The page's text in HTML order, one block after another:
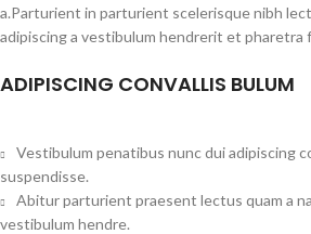
a.Parturient in parturient scelerisque nibh
adipiscing a vestibulum hendrerit et pharetra
ADIPISCING CONVALLIS BULUM
Vestibulum penatibus nunc dui adipiscing
suspendisse.
Abitur parturient praesent lectus quam a
vestibulum hendre.